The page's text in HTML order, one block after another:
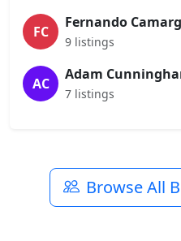
FC
Fernando
9 listings
AC
Adam
7 listings
Browse All